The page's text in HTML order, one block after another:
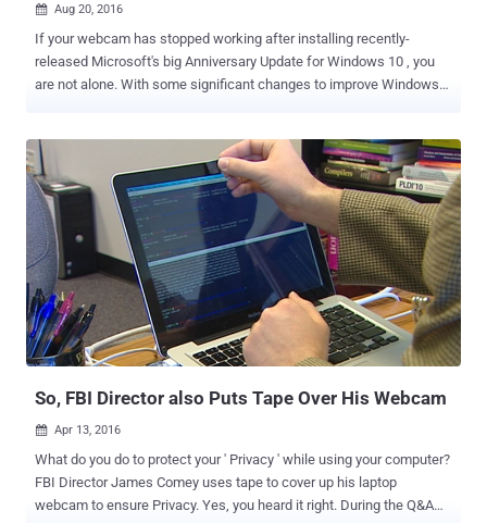
 Aug 20, 2016
If your webcam has stopped working after installing recently-
released Microsoft's big Anniversary Update for Windows 10 , you
are not alone. With some significant changes to improve Windows
inoperable, causing serious issues for not only consumers but also
the enterprise. The problem is that Microsoft added some new ways
for applications to access webcams with Microsoft's new Windows
Camera Frame Server, preventing webcams from using two
particular compression formats—H.264 and MJPEG. Microsoft
decided that the Camera Frame Server should only receive an
uncompressed YUY2 encoding stream from the webcam, which is
affecting far more devices than Microsoft expected, causing
Millions of cameras to crash. This is the reason why your camera
hangs, freezes, or simply not works when you try to do a video
So, FBI Director also Puts Tape Over His Webcam
 Apr 13, 2016
What do you do to protect your ' Privacy ' while using your computer?
FBI Director James Comey uses tape to cover up his laptop
webcam to ensure Privacy. Yes, you heard it right. During the Q&A